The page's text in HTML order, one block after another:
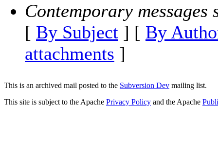
Contemporary messages
[ By Subject ] [ By
attachments ]
This is an archived mail posted to the Subversion Dev mailing list.
This site is subject to the Apache Privacy Policy and the Apache